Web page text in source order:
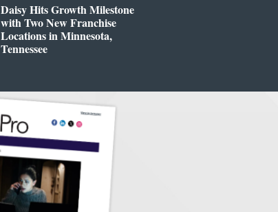
Daisy Hits Growth Milestone
with Two New Franchise
Locations in Minnesota,
Tennessee